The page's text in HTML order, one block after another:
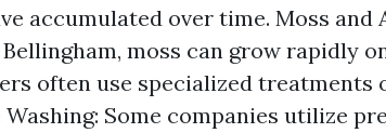
accumulated over time. Moss and
moss can grow rapidly
often use specialized treatments
Some companies utilize